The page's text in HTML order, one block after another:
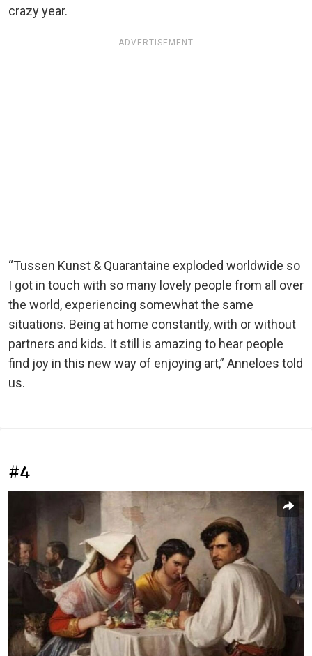
crazy year.
ADVERTISEMENT
“Tussen Kunst & Quarantaine exploded worldwide so
I got in touch with so many lovely people from all over
the world, experiencing somewhat the same
situations. Being at home constantly, with or without
partners and kids. It still is amazing to hear people
find joy in this new way of enjoying art,” Anneloes told
us.
#4